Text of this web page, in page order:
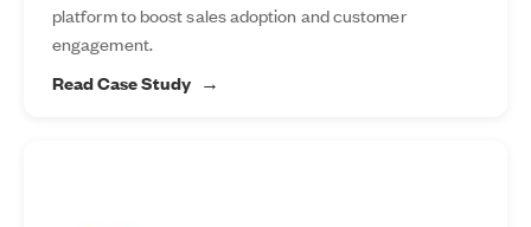
platform to boost sales adoption and customer
engagement.
Read Case Study